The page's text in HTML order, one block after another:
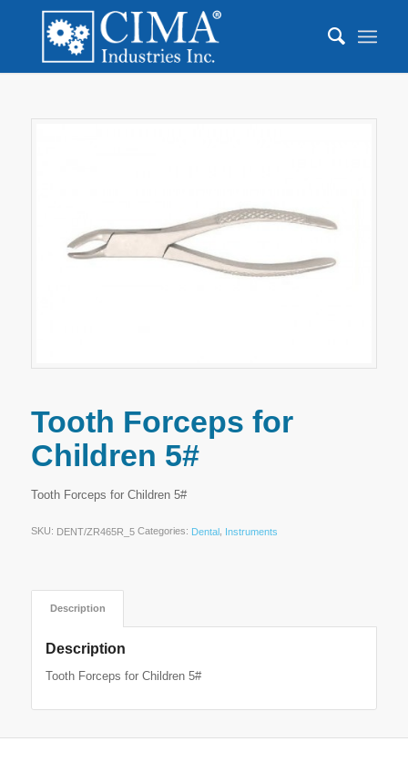
Tooth Forceps for
Children 5#
Tooth Forceps for Children 5#
SKU: DENT/ZR465R_5 Categories: Dental, Instruments
Description
Description
Tooth Forceps for Children 5#